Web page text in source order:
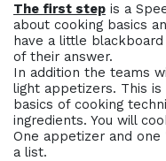
The first step is a
about cooking basics
have a little
of their answer.
In addition the teams
light appetizers. This
basics of cooking
ingredients. You will
One appetizer and
a list.